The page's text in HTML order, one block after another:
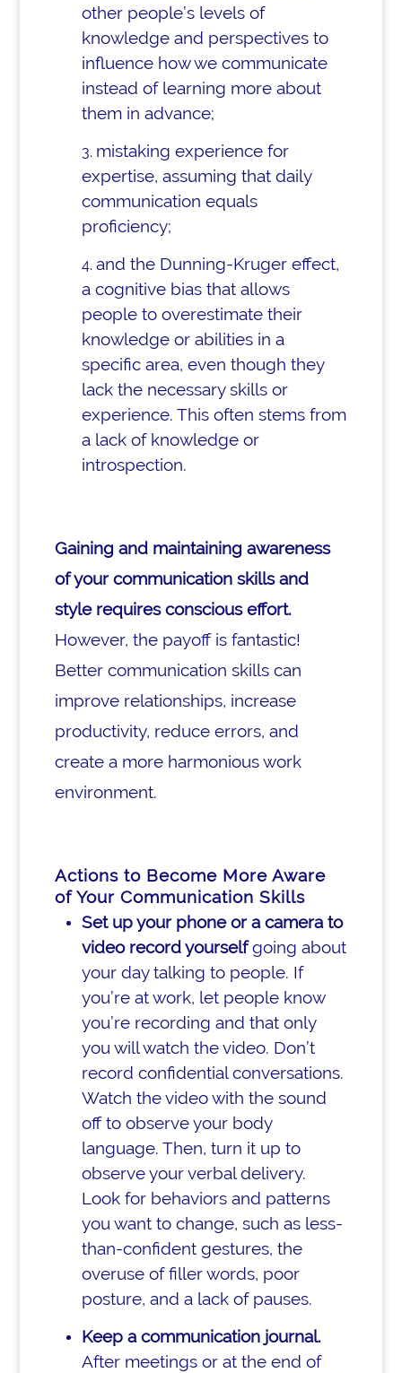
other people’s levels of
knowledge and perspectives to
influence how we communicate
instead of learning more about
them in advance;
mistaking experience for
expertise, assuming that daily
communication equals
proficiency;
and the Dunning-Kruger effect,
a cognitive bias that allows
people to overestimate their
knowledge or abilities in a
specific area, even though they
lack the necessary skills or
experience. This often stems from
a lack of knowledge or
introspection.
Gaining and maintaining awareness
of your communication skills and
style requires conscious effort.
However, the payoff is fantastic!
Better communication skills can
improve relationships, increase
productivity, reduce errors, and
create a more harmonious work
environment.
Actions to Become More Aware
of Your Communication Skills
Set up your phone or a camera to
video record yourselfgoing about
your day talking to people. If
you’re at work, let people know
you’re recording and that only
you will watch the video. Don’t
record confidential conversations.
Watch the video with the sound
off to observe your body
language. Then, turn it up to
observe your verbal delivery.
Look for behaviors and patterns
you want to change, such as less-
than-confident gestures, the
overuse of filler words, poor
posture, and a lack of pauses.
Keep a communication journal.
After meetings or at the end of